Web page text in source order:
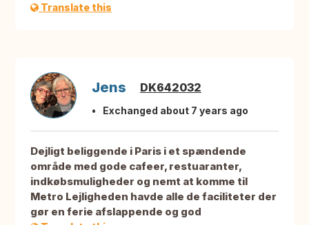
Translate this
Jens DK642032
Exchanged about 7 years ago
Dejligt beliggende i Paris i et spændende
område med gode cafeer, restuaranter,
indkøbsmuligheder og nemt at komme til
Metro Lejligheden havde alle de faciliteter der
gør en ferie afslappende og god